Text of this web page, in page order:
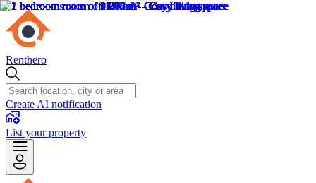
Renthero
Create AI notification
List your property